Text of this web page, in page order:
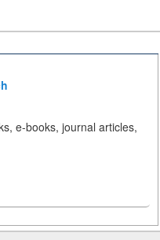
e-books, journal articles,